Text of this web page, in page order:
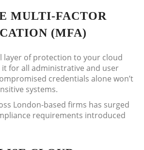
MULTI-FACTOR
(MFA)
layer of protection to your cloud
it for all administrative and user
credentials alone won’t
systems.
London-based firms has surged
requirements introduced